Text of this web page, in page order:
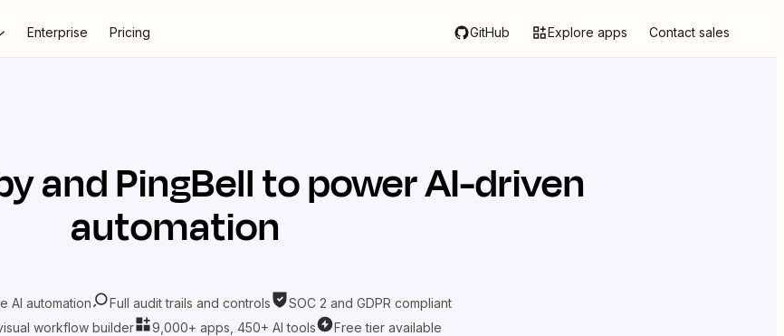
Enterprise Pricing GitHub Explore apps Contact sales
andPingBellto power AI-driven
automation
AI automation Full audit trails and controls
SOC 2 and GDPR compliant
workflow builder
9,000+ apps, 450+ AI tools Free tier available